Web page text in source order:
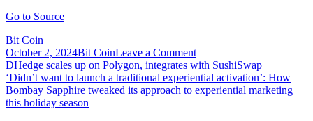
Go to Source
Bit Coin
October 2, 2024Bit CoinLeave a Commenton
Didi
Taihuttu
Discusses
Post
navigation
DHedge scales up on Polygon, integrates with SushiSwap
‘Didn’t want to launch a traditional experiential activation’: How
Bombay Sapphire tweaked its approach to experiential marketing
this holiday season